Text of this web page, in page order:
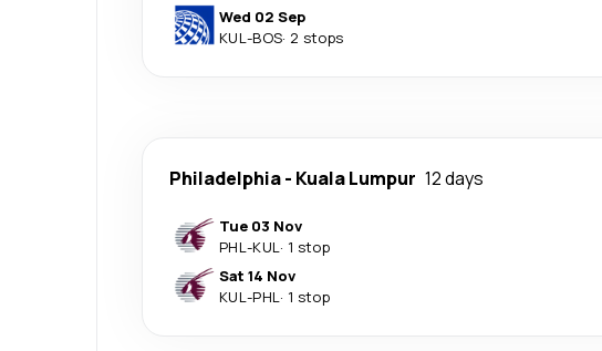
Wed 02 Sep
KUL-BOS· 2 stops
Philadelphia- Kuala Lumpur 12 days
Tue 03 Nov
PHL-KUL· 1 stop
Sat 14 Nov
KUL-PHL· 1 stop